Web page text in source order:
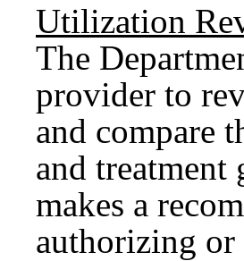
Utilization
The
provider to
and compare
and
makes a
authorizing